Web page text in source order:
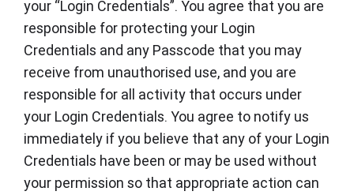
your “Login Credentials”. You agree that you are
responsible for protecting your Login
Credentials and any Passcode that you may
receive from unauthorised use, and you are
responsible for all activity that occurs under
your Login Credentials. You agree to notify us
immediately if you believe that any of your Login
Credentials have been or may be used without
your permission so that appropriate action can